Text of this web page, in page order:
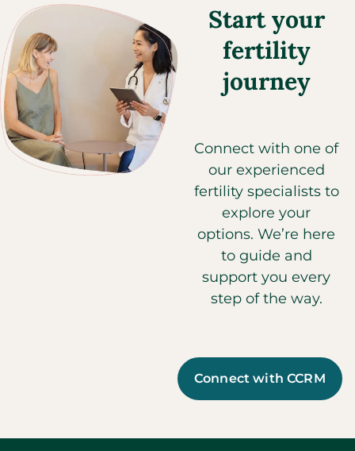
Start your
fertility
journey
Connect with one of
our experienced
fertility specialists to
explore your
options. We’re here
to guide and
support you every
step of the way.
Connect with CCRM